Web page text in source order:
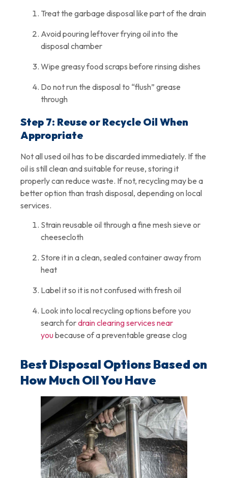
Treat the garbage disposal like part of the drain
Avoid pouring leftover frying oil into the
disposal chamber
Wipe greasy food scraps before rinsing dishes
Do not run the disposal to “flush” grease
through
Step 7: Reuse or Recycle Oil When
Appropriate
Not all used oil has to be discarded immediately. If the
oil is still clean and suitable for reuse, storing it
properly can reduce waste. If not, recycling may be a
better option than trash disposal, depending on local
services.
Strain reusable oil through a fine mesh sieve or
cheesecloth
Store it in a clean, sealed container away from
heat
Label it so it is not confused with fresh oil
Look into local recycling options before you
search fordrain clearing services near
youbecause of a preventable grease clog
Best Disposal Options Based on
How Much Oil You Have